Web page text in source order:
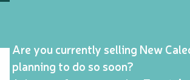
Are you currently selling New
planning to do so soon?